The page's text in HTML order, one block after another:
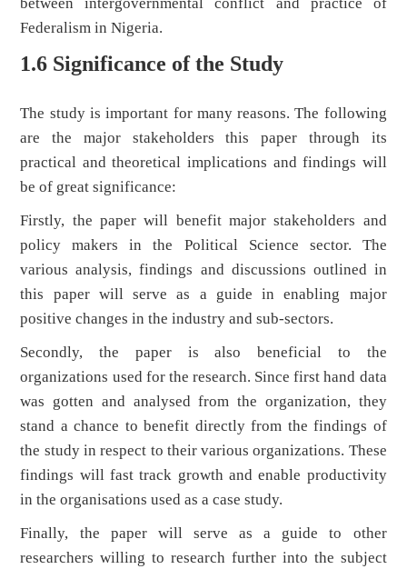
Federalism in Nigeria.
1.6 Significance of the Study
The study is important for many reasons. The following
are the major stakeholders this paper through its
practical and theoretical implications and findings will
be of great significance:
Firstly, the paper will benefit major stakeholders and
policy makers in the Political Science sector. The
various analysis, findings and discussions outlined in
this paper will serve as a guide in enabling major
positive changes in the industry and sub-sectors.
Secondly, the paper is also beneficial to the
organizations used for the research. Since first hand data
was gotten and analysed from the organization, they
stand a chance to benefit directly from the findings of
the study in respect to their various organizations. These
findings will fast track growth and enable productivity
in the organisations used as a case study.
Finally, the paper will serve as a guide to other
researchers willing to research further into the subject